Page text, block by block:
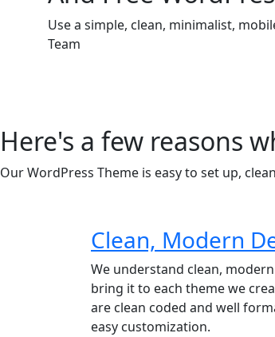
Use a simple, clean, minimalist,
Team
Here's a few reasons
Our WordPress Theme is easy to set up,
Clean, Modern
We understand clean,
bring it to each theme we
are clean coded and well
easy customization.